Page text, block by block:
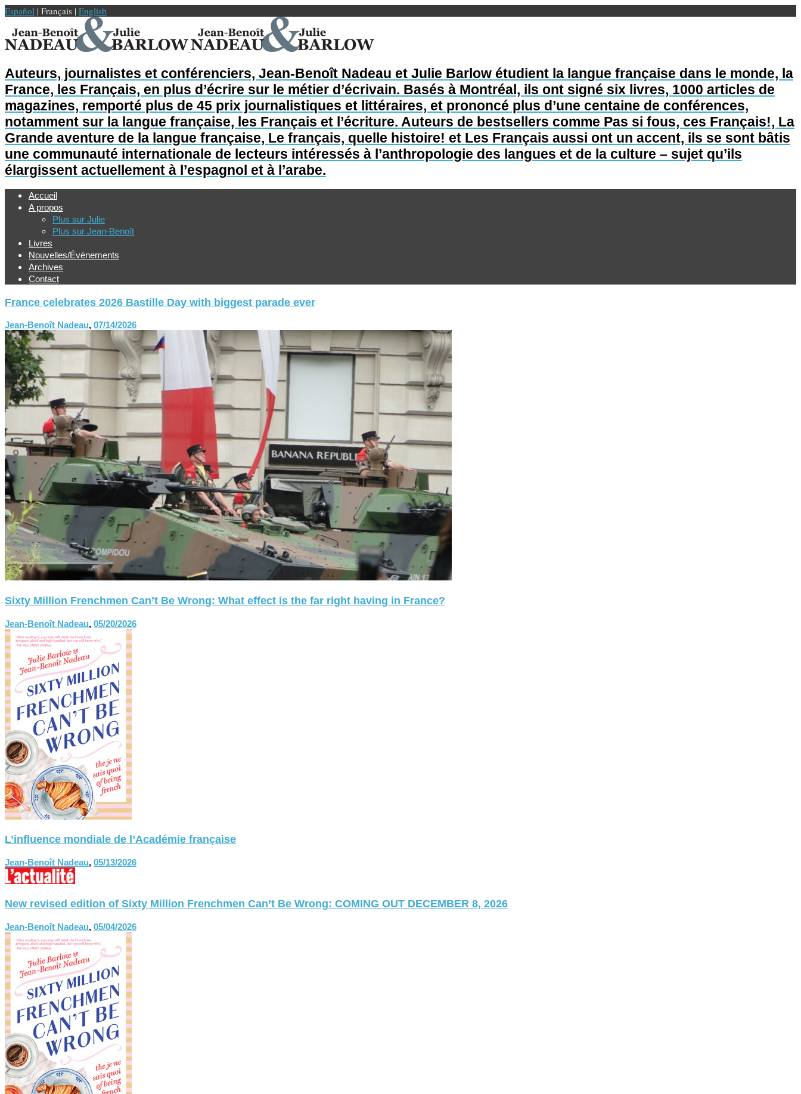
Español | Français | English
Auteurs, journalistes et conférenciers, Jean-Benoît Nadeau et Julie Barlow étudient la langue française dans le monde, la
France, les Français, en plus d’écrire sur le métier d’écrivain. Basés à Montréal, ils ont signé six livres, 1000 articles de
magazines, remporté plus de 45 prix journalistiques et littéraires, et prononcé plus d’une centaine de conférences,
notamment sur la langue française, les Français et l’écriture. Auteurs de bestsellers comme Pas si fous, ces Français!, La
Grande aventure de la langue française, Le français, quelle histoire! et Les Français aussi ont un accent, ils se sont bâtis
une communauté internationale de lecteurs intéressés à l’anthropologie des langues et de la culture – sujet qu’ils
élargissent actuellement à l’espagnol et à l’arabe.
Accueil
A propos
Plus sur Julie
Plus sur Jean-Benoît
Livres
Nouvelles/Événements
Archives
Contact
France celebrates 2026 Bastille Day with biggest parade ever
Jean-Benoît Nadeau, 07/14/2026
Sixty Million Frenchmen Can’t Be Wrong: What effect is the far right having in France?
Jean-Benoît Nadeau, 05/20/2026
L’influence mondiale de l’Académie française
Jean-Benoît Nadeau, 05/13/2026
New revised edition of Sixty Million Frenchmen Can’t Be Wrong: COMING OUT DECEMBER 8, 2026
Jean-Benoît Nadeau, 05/04/2026